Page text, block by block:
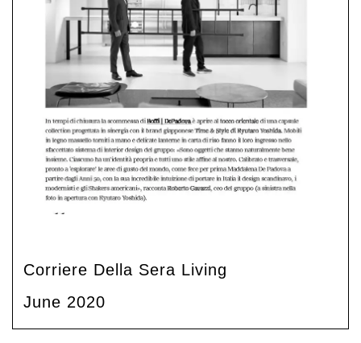
Corriere Della Sera Living
June 2020